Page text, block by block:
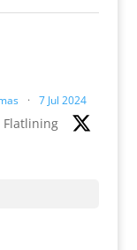
· 7 Jul 2024
Flatlining